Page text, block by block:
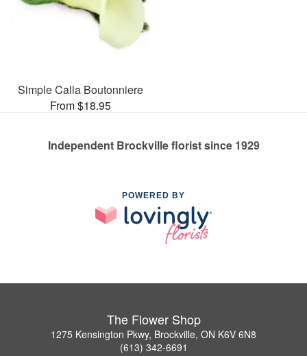
Simple Calla Boutonniere
From $18.95
Independent Brockville florist since 1929
POWERED BY
The Flower Shop
1275 Kensington Pkwy, Brockville, ON K6V 6N8
(613) 342-6691